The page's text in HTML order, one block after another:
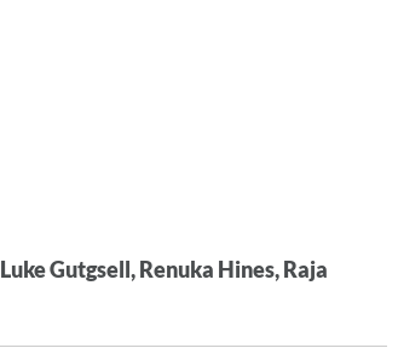
Gutgsell, Renuka Hines, Raja